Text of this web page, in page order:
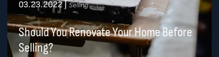
03.23.2022| Selling
Should You Renovate Your Home Before
Selling?